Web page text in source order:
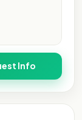
Info